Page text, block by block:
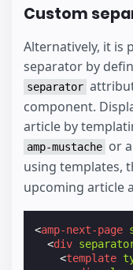
Custom
Alternatively, it is
separator by
separator
component.
article by
amp-mustache or
using templates,
upcoming article
<amp-next-page
<div
<template